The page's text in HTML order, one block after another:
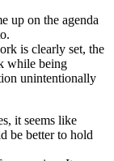
up on the agenda
is clearly set, the
while being
unintentionally
it seems like
be better to hold